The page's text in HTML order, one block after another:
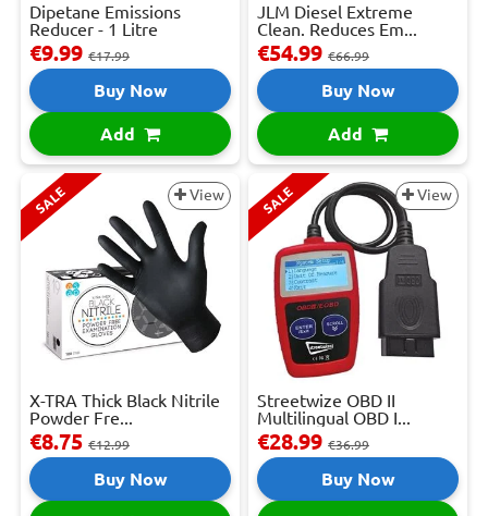
Dipetane Emissions
Reducer - 1 Litre
€9.99 €17.99
Buy Now
Add
JLM Diesel Extreme
Clean. Reduces Em...
€54.99 €66.99
Buy Now
Add
SALE View
X-TRA Thick Black Nitrile
Powder Fre...
€8.75 €12.99
Buy Now
SALE View
Streetwize OBD II
Multilingual OBD I...
€28.99 €36.99
Buy Now